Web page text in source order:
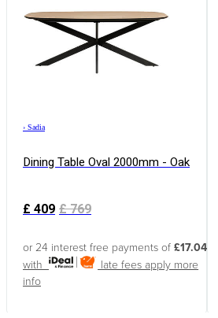
› Sadia
Dining Table Oval 2000mm - Oak
£ 409 £769
or 24 interest free payments of £17.04
with
late fees apply more
info